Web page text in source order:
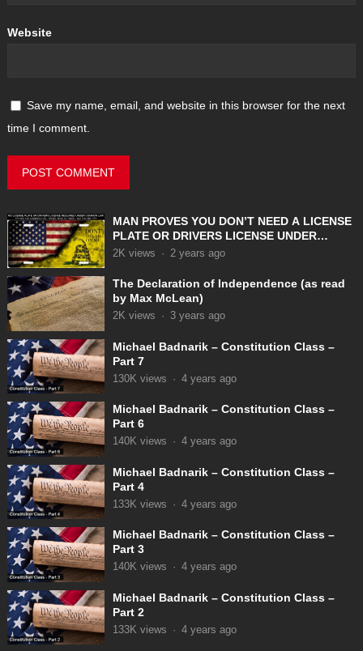
Website
Save my name, email, and website in this browser for the next
time I comment.
MAN PROVES YOU DON’T NEED A LICENSE
PLATE OR DRIVERS LICENSE UNDER
COMMON LAW
2K views · 2 years ago
The Declaration of Independence (as read
by Max McLean)
2K views · 3 years ago
Michael Badnarik – Constitution Class –
Part 7
130K views · 4 years ago
Michael Badnarik – Constitution Class –
Part 6
140K views · 4 years ago
Michael Badnarik – Constitution Class –
Part 4
133K views · 4 years ago
Michael Badnarik – Constitution Class –
Part 3
140K views · 4 years ago
Michael Badnarik – Constitution Class –
Part 2
133K views · 4 years ago